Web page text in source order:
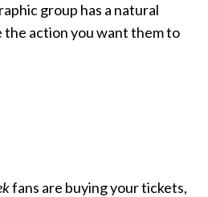
group has a natural
action you want them to
fans are buying your tickets,